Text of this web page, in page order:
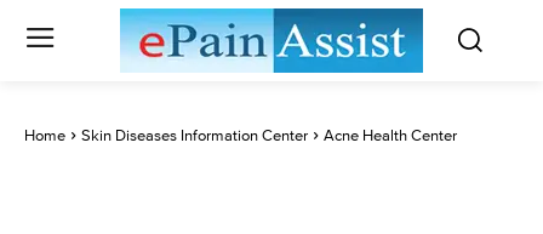
Home Skin Diseases Information Center Acne Health Center